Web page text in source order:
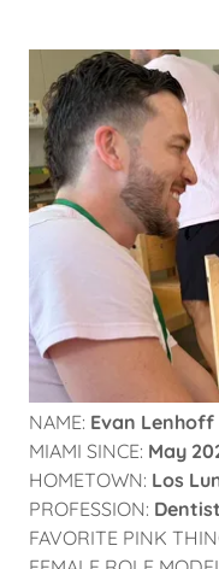
NAME: Evan Lenhoff
MIAMI SINCE: May
HOMETOWN: Los
PROFESSION: Dentist
FAVORITE PINK